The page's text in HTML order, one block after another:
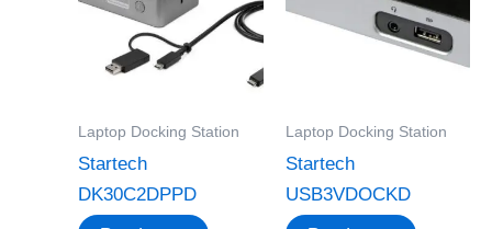
Laptop Docking Station
Startech
DK30C2DPPD
Laptop Docking Station
Startech
USB3VDOCKD